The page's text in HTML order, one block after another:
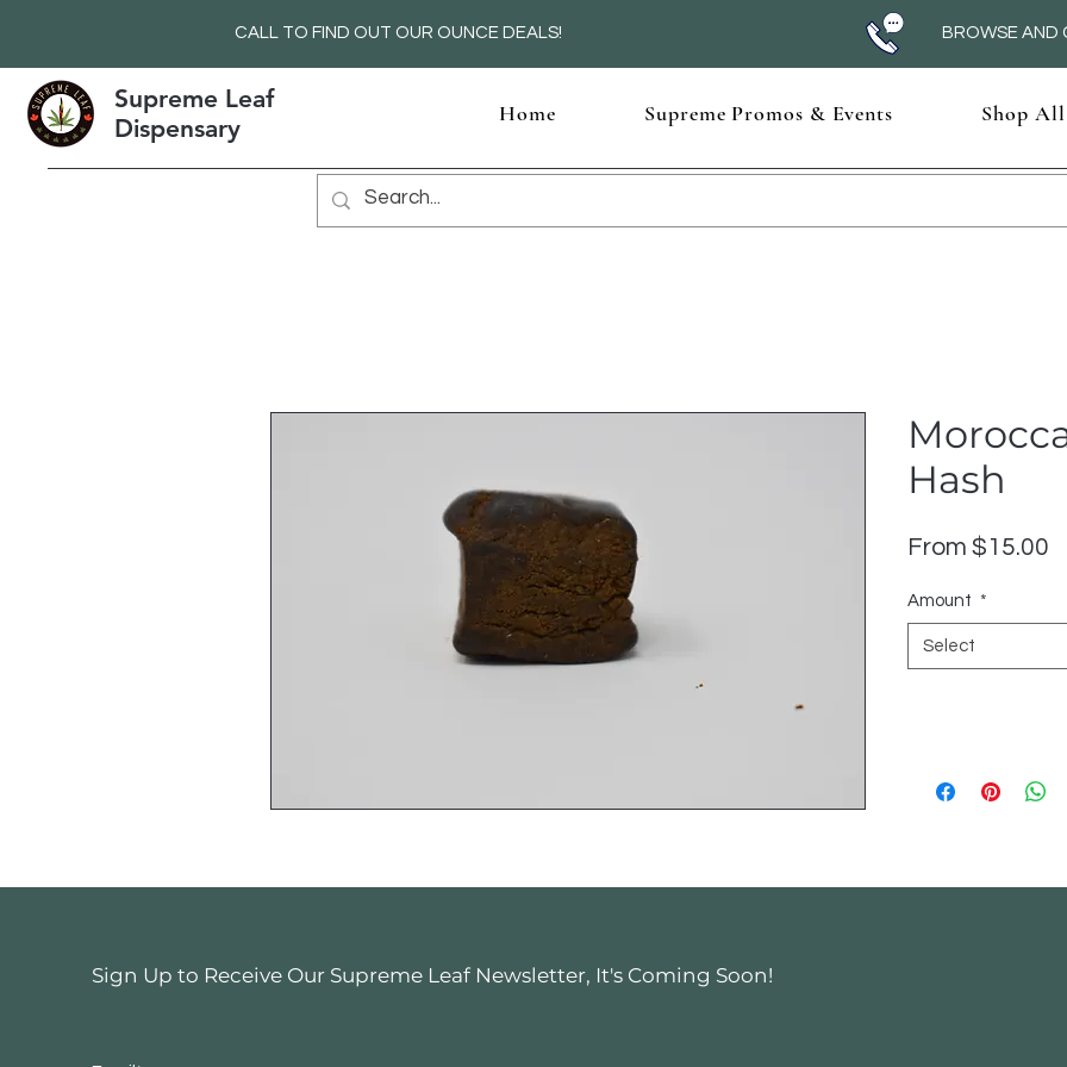
CALL TO FIND OUT OUR OUNCE DEALS! BROWSE AND
Supreme Leaf
Dispensary
Home Supreme Promos & Events Shop All
Hash
From $15.00
Amount *
Select
Sign Up to Receive Our Supreme Leaf Newsletter, It's Coming Soon!